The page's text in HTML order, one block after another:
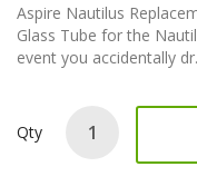
Aspire Nautilus
Glass Tube for the
event you accidentally
Qty